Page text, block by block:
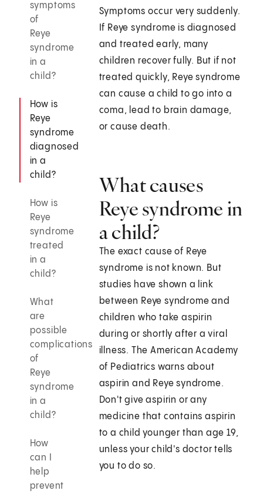
symptoms
of
Reye
syndrome
in a
child?
How is
Reye
syndrome
diagnosed
in a
child?
How is
Reye
syndrome
treated
in a
child?
What
are
possible
complications
of
Reye
syndrome
in a
child?
How
can I
help
prevent
Symptoms occur very suddenly.
If Reye syndrome is diagnosed
and treated early, many
children recover fully. But if not
treated quickly, Reye syndrome
can cause a child to go into a
coma, lead to brain damage,
or cause death.
What causes
Reye syndrome in
a child?
The exact cause of Reye
syndrome is not known. But
studies have shown a link
between Reye syndrome and
children who take aspirin
during or shortly after a viral
illness. The American Academy
of Pediatrics warns about
aspirin and Reye syndrome.
Don't give aspirin or any
medicine that contains aspirin
to a child younger than age 19,
unless your child's doctor tells
you to do so.